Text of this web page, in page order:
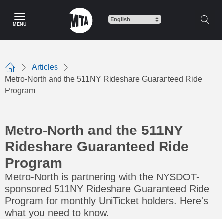
content
MENU
Home
Articles
Metro-North and the 511NY Rideshare Guaranteed Ride
Program
Metro-North and the 511NY
Rideshare Guaranteed Ride
Program
Metro-North is partnering with the NYSDOT-
sponsored 511NY Rideshare Guaranteed Ride
Program for monthly UniTicket holders. Here's
what you need to know.